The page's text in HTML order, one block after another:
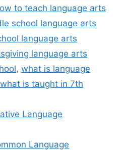
to teach language arts
school language arts
language arts
language arts
, what is language
what is taught in 7th
Language
Language